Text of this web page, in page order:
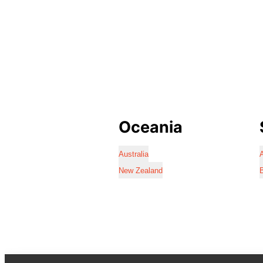
Oceania
Australia
New Zealand